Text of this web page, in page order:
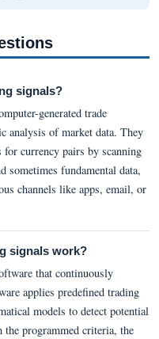
signals?
generated trade
analysis of market data. They
currency pairs by scanning
sometimes fundamental data,
channels like apps, email, or
signals work?
that continuously
applies predefined trading
models to detect potential
programmed criteria, the